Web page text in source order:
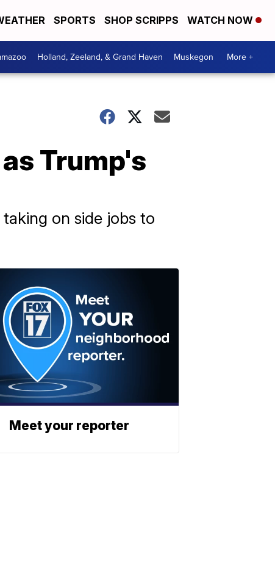
SPORTS SHOP SCRIPPS WATCH NOW
Holland, Zeeland, & Grand Haven Muskegon More +
Trump's
on side jobs to
Meet your reporter